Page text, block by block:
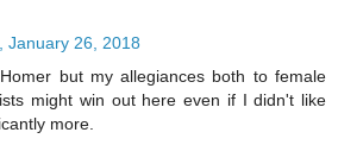
January 26, 2018
but my allegiances both to female
might win out here even if I didn't like
more.